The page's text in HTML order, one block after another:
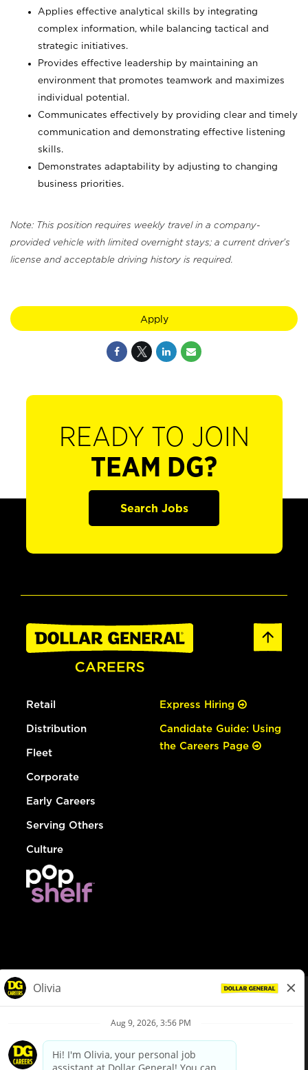
Applies effective analytical skills by integrating
complex information, while balancing tactical and
strategic initiatives.
Provides effective leadership by maintaining an
environment that promotes teamwork and maximizes
individual potential.
Communicates effectively by providing clear and timely
communication and demonstrating effective listening
skills.
Demonstrates adaptability by adjusting to changing
business priorities.
Note: This position requires weekly travel in a company-
provided vehicle with limited overnight stays; a current driver's
license and acceptable driving history is required.
Apply
READY TO JOIN
TEAM DG?
Search Jobs
Retail
Distribution
Fleet
Corporate
Early Careers
Serving Others
Culture
Express Hiring
Candidate Guide: Using
the Careers Page
Privacy Policy
Your Privacy Choices
California Employee and Third Party Privacy Policy